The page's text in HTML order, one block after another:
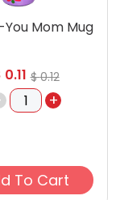
Mom Mug
0.11 $0.12
+
Add To Cart